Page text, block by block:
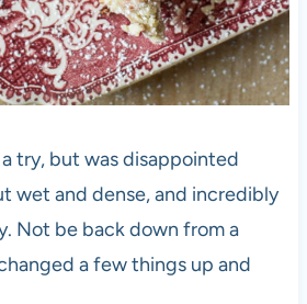
try, but was disappointed
wet and dense, and incredibly
Not be back down from a
a few things up and